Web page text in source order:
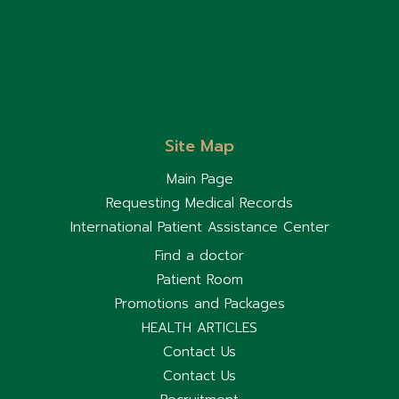
Site Map
Main Page
Requesting Medical Records
International Patient Assistance Center
Find a doctor
Patient Room
Promotions and Packages
HEALTH ARTICLES
Contact Us
Contact Us